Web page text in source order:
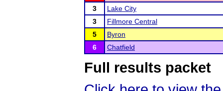
3
Lake City
3
Fillmore Central
5
Byron
6
Chatfield
Full results packet